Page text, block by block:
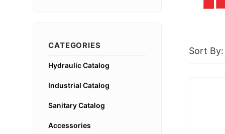
Sort By:
CATEGORIES
Hydraulic Catalog
Industrial Catalog
Sanitary Catalog
Accessories